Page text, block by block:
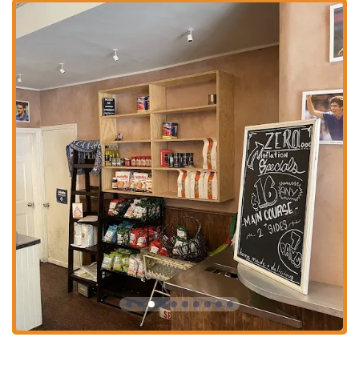
Phone:(212) 463-7300
What is Worth Choosing
In a city that prides itself on great food, Cappone's Italian Sandwich
Shop and Salumeria is a destination truly worth choosing for its
authenticity, quality, and community feel. The sandwiches are the star
of the show, described by customers as some of the "best sandwiches
we've ever had." This is not just because of the generous portions, but
because of the care and quality of the ingredients. The bread is
consistently praised as "divine," and the meats and cheeses are fresh
and flavorful. The "hot honey" chicken cutlet sandwich, for example,
is lauded for its "pure perfection" of flavor and texture.
What sets Cappone's apart is the feeling that you are getting a
genuine, old-school Italian experience. The homemade meatballs and
sauces are a testament to this, with one customer comparing them to
what they remember eating as a boy in Brooklyn. The dressing on
their Greek salad is so good, another reviewer said you could "drink"
it. This kind of praise highlights the fact that the quality extends
beyond the sandwiches to their entire menu. The atmosphere,
described as casual and a place where "everyone knows your name,"